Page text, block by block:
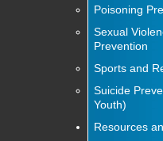
Poisoning
Sexual
Prevention
Sports and
Suicide
Youth)
Resources